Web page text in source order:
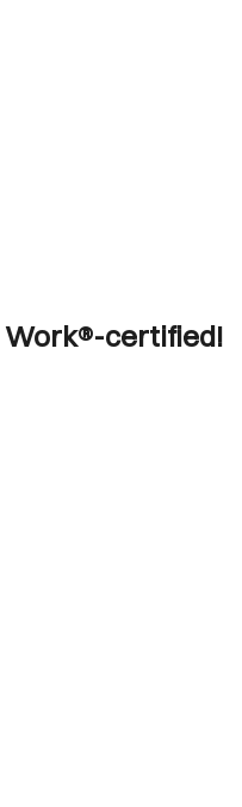
Work®-certified!